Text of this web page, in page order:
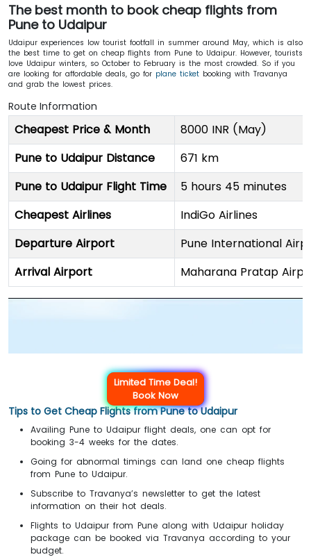
The best month to book cheap flights from
Pune to Udaipur
Udaipur experiences low tourist footfall in summer around May, which is also
the best time to get on cheap flights from Pune to Udaipur. However, tourists
love Udaipur winters, so October to February is the most crowded. So if you
are looking for affordable deals, go for plane ticket booking with Travanya
and grab the lowest prices.
Route Information
Cheapest Price & Month
8000 INR (May)
Pune to Udaipur Distance
671 km
Pune to Udaipur Flight Time
5 hours 45 minutes
Cheapest Airlines
IndiGo Airlines
Departure Airport
Pune International
Arrival Airport
Maharana Pratap
Limited Time Deal!
Book Now
Tips to Get Cheap Flights from Pune to Udaipur
Availing Pune to Udaipur flight deals, one can opt for
booking 3-4 weeks for the dates.
Going for abnormal timings can land one cheap flights
from Pune to Udaipur.
Subscribe to Travanya’s newsletter to get the latest
information on their hot deals.
Flights to Udaipur from Pune along with Udaipur holiday
package can be booked via Travanya according to your
budget.